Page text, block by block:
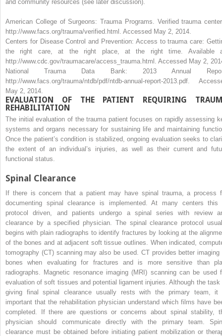
and community resources (see later discussion).
American College of Surgeons: Trauma Programs. Verified trauma
http://www.facs.org/trauma/verified.html. Accessed May 2, 2014.
Centers for Disease Control and Prevention: Access to trauma care:
the right care, at the right place, at the right time. Available
http://www.cdc.gov/traumacare/access_trauma.html. Accessed May 2,
National Trauma Data Bank: 2013 Annual
http://www.facs.org/trauma/ntdb/pdf/ntdb-annual-report-2013.pdf.
May 2, 2014.
EVALUATION OF THE PATIENT REQUIRING
REHABILITATION
The initial evaluation of the trauma patient focuses on rapidly assessing
systems and organs necessary for sustaining life and maintaining
Once the patient’s condition is stabilized, ongoing evaluation seeks to
the extent of an individual’s injuries, as well as their current and
functional status.
Spinal Clearance
If there is concern that a patient may have spinal trauma, a process
documenting spinal clearance is implemented. At many centers this
protocol driven, and patients undergo a spinal series with review
clearance by a specified physician. The spinal clearance protocol
begins with plain radiographs to identify fractures by looking at the
of the bones and at adjacent soft tissue outlines. When indicated,
tomography (CT) scanning may also be used. CT provides better imaging
bones when evaluating for fractures and is more sensitive than
radiographs. Magnetic resonance imaging (MRI) scanning can be used
evaluation of soft tissues and potential ligament injuries. Although the task
giving final spinal clearance usually rests with the primary team, it
important that the rehabilitation physician understand which films have
completed. If there are questions or concerns about spinal stability,
physician should communicate directly with the primary team.
clearance must be obtained before initiating patient mobilization or